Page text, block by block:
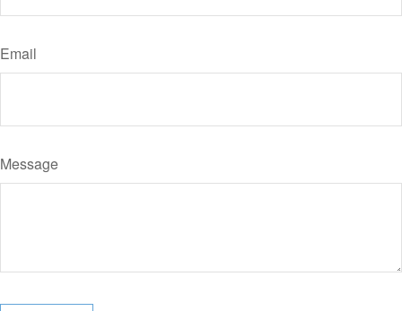
Email
Message